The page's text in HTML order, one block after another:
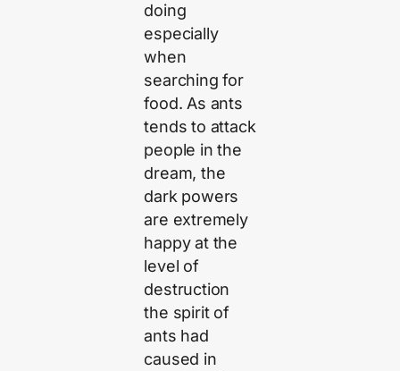
doing
especially
when
searching for
food. As ants
tends to attack
people in the
dream, the
dark powers
are extremely
happy at the
level of
destruction
the spirit of
ants had
caused in